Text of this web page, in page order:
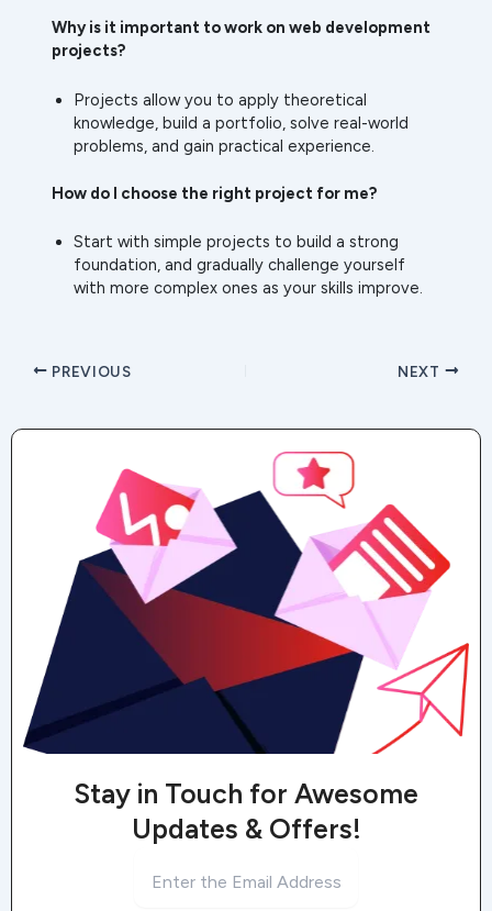
Why is it important to work on web development
projects?
Projects allow you to apply theoretical
knowledge, build a portfolio, solve real-world
problems, and gain practical experience.
How do I choose the right project for me?
Start with simple projects to build a strong
foundation, and gradually challenge yourself
with more complex ones as your skills improve.
PREVIOUS NEXT
Stay in Touch for Awesome
Updates & Offers!